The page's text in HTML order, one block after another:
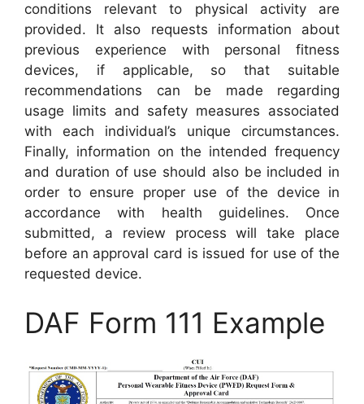
conditions relevant to physical activity are
provided. It also requests information about
previous experience with personal fitness
devices, if applicable, so that suitable
recommendations can be made regarding
usage limits and safety measures associated
with each individual’s unique circumstances.
Finally, information on the intended frequency
and duration of use should also be included in
order to ensure proper use of the device in
accordance with health guidelines. Once
submitted, a review process will take place
before an approval card is issued for use of the
requested device.
DAF Form 111 Example